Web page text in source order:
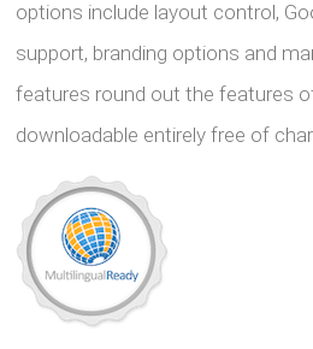
options include layout control,
support, branding options and
features round out the features
downloadable entirely free of